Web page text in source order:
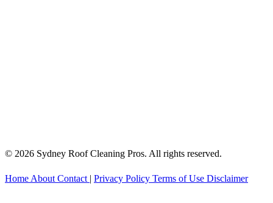
© 2026 Sydney Roof Cleaning Pros. All rights reserved.
Home About Contact | Privacy Policy Terms of Use Disclaimer